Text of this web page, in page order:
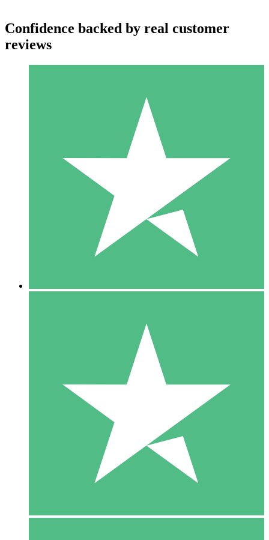
Individual Credit Packs
Pay as you go with download credits. No monthly commitment
1 Download
10
$1500
10 Downloads
20
Confidence backed by real customer
reviews